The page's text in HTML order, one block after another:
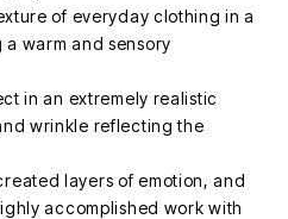
of everyday clothing in a
warm and sensory
in an extremely realistic
wrinkle reflecting the
layers of emotion, and
accomplished work with